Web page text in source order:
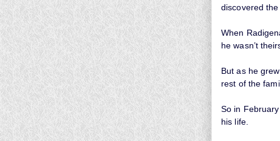
discovered the
When
he wasn’t
But as he
rest of the
So in
his life.